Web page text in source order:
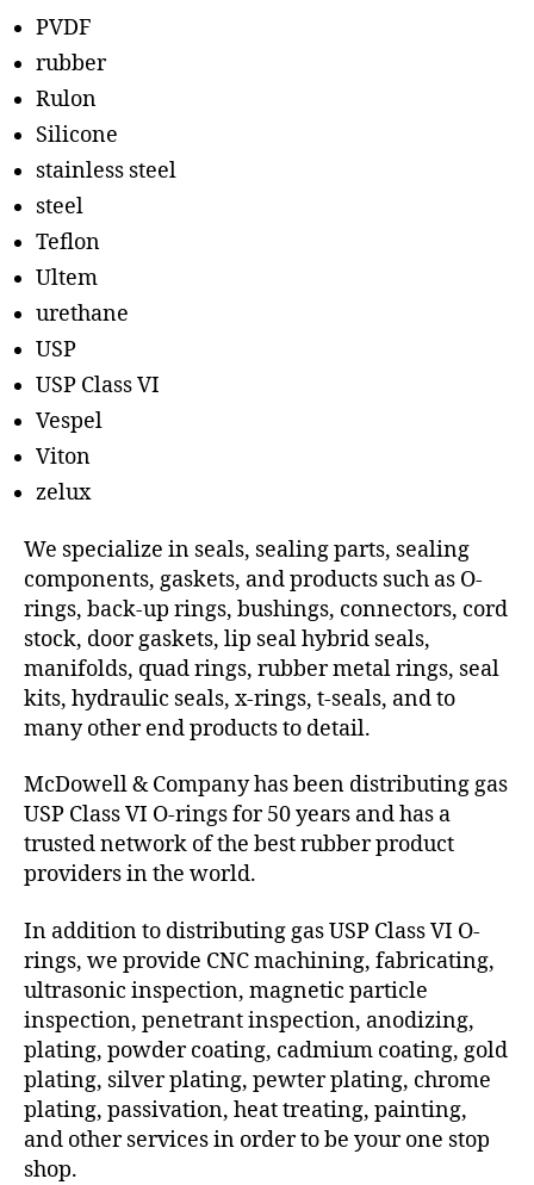
PVDF
rubber
Rulon
Silicone
stainless steel
steel
Teflon
Ultem
urethane
USP
USP Class VI
Vespel
Viton
zelux
We specialize in seals, sealing parts, sealing
components, gaskets, and products such as O-
rings, back-up rings, bushings, connectors, cord
stock, door gaskets, lip seal hybrid seals,
manifolds, quad rings, rubber metal rings, seal
kits, hydraulic seals, x-rings, t-seals, and to
many other end products to detail.
McDowell & Company has been distributing gas
USP Class VI O-rings for 50 years and has a
trusted network of the best rubber product
providers in the world.
In addition to distributing gas USP Class VI O-
rings, we provide CNC machining, fabricating,
ultrasonic inspection, magnetic particle
inspection, penetrant inspection, anodizing,
plating, powder coating, cadmium coating, gold
plating, silver plating, pewter plating, chrome
plating, passivation, heat treating, painting,
and other services in order to be your one stop
shop.